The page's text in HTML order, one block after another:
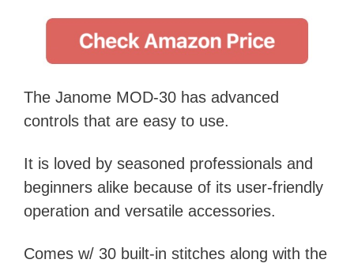
The Janome MOD-30 has advanced
controls that are easy to use.
It is loved by seasoned professionals and
beginners alike because of its user-friendly
operation and versatile accessories.
Comes w/ 30 built-in stitches along with the